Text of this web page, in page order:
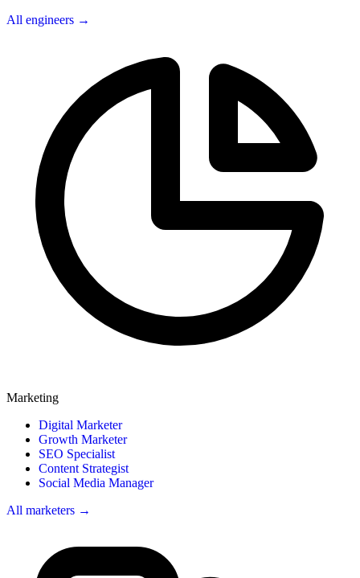
All engineers →
Marketing
Digital Marketer
Growth Marketer
SEO Specialist
Content Strategist
Social Media Manager
All marketers →